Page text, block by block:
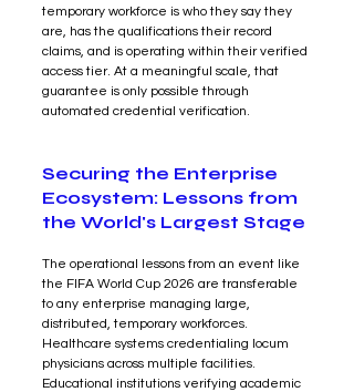
temporary workforce is who they say they
are, has the qualifications their record
claims, and is operating within their verified
access tier. At a meaningful scale, that
guarantee is only possible through
automated credential verification.
Securing the Enterprise
Ecosystem: Lessons from
the World's Largest Stage
The operational lessons from an event like
the FIFA World Cup 2026 are transferable
to any enterprise managing large,
distributed, temporary workforces.
Healthcare systems credentialing locum
physicians across multiple facilities.
Educational institutions verifying academic